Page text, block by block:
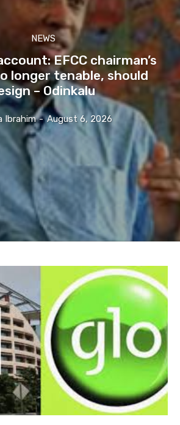
NEWS
EFCC chairman’s
longer tenable, should
– Odinkalu
Ibrahim - August 6, 2026